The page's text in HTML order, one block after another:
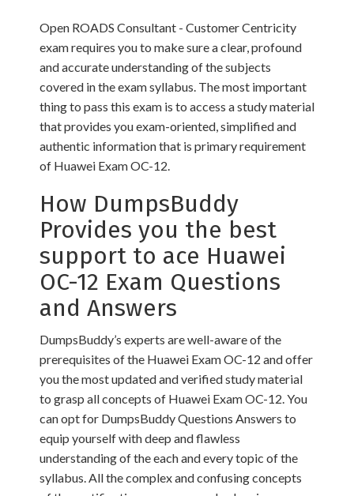
Open ROADS Consultant - Customer Centricity
exam requires you to make sure a clear, profound
and accurate understanding of the subjects
covered in the exam syllabus. The most important
thing to pass this exam is to access a study material
that provides you exam-oriented, simplified and
authentic information that is primary requirement
of Huawei Exam OC-12.
How DumpsBuddy
Provides you the best
support to ace Huawei
OC-12 Exam Questions
and Answers
DumpsBuddy’s experts are well-aware of the
prerequisites of the Huawei Exam OC-12 and offer
you the most updated and verified study material
to grasp all concepts of Huawei Exam OC-12. You
can opt for DumpsBuddy Questions Answers to
equip yourself with deep and flawless
understanding of the each and every topic of the
syllabus. All the complex and confusing concepts